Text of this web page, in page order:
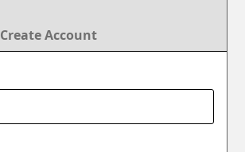
Create Account